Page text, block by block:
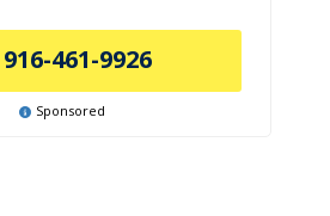
916-461-9926
Sponsored